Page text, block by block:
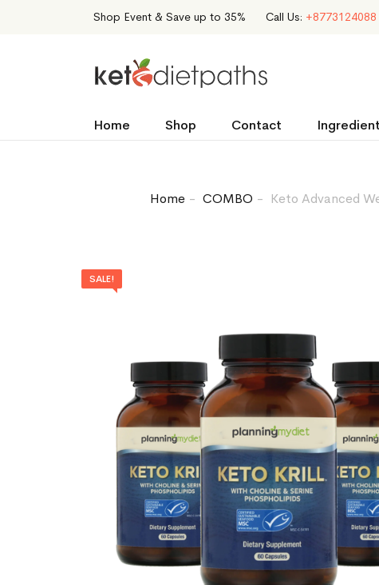
Shop Event & Save up to 35% Call Us: +8773124088
Home Shop Contact
Home COMBO Keto Advanced
SALE!